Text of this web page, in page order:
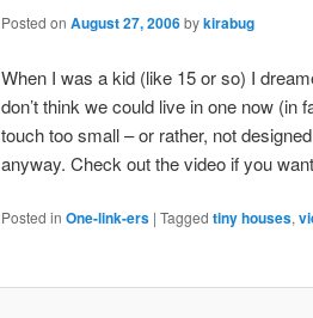
Posted onAugust 27, 2006 bykirabug
When I was a kid (like 15 or so) I
don’t think we could live in one now (in
touch too small – or rather, not
anyway. Check out the video if you
Posted in One-link-ers |Tagged tiny houses,